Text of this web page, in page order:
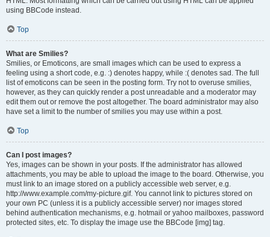
using BBCode instead.
Top
What are Smilies?
Smilies, or Emoticons, are small images which can be used to express a
feeling using a short code, e.g. :) denotes happy, while :( denotes sad. The full
list of emoticons can be seen in the posting form. Try not to overuse smilies,
however, as they can quickly render a post unreadable and a moderator may
edit them out or remove the post altogether. The board administrator may also
have set a limit to the number of smilies you may use within a post.
Top
Can I post images?
Yes, images can be shown in your posts. If the administrator has allowed
attachments, you may be able to upload the image to the board. Otherwise, you
must link to an image stored on a publicly accessible web server, e.g.
http://www.example.com/my-picture.gif. You cannot link to pictures stored on
your own PC (unless it is a publicly accessible server) nor images stored
behind authentication mechanisms, e.g. hotmail or yahoo mailboxes, password
protected sites, etc. To display the image use the BBCode [img] tag.